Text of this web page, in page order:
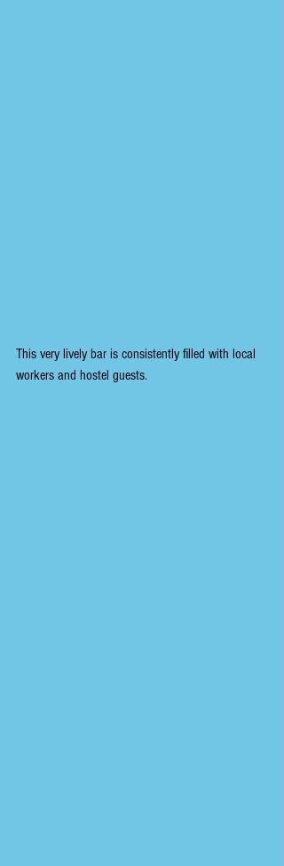
This very lively bar is consistently filled with local
workers and hostel guests.